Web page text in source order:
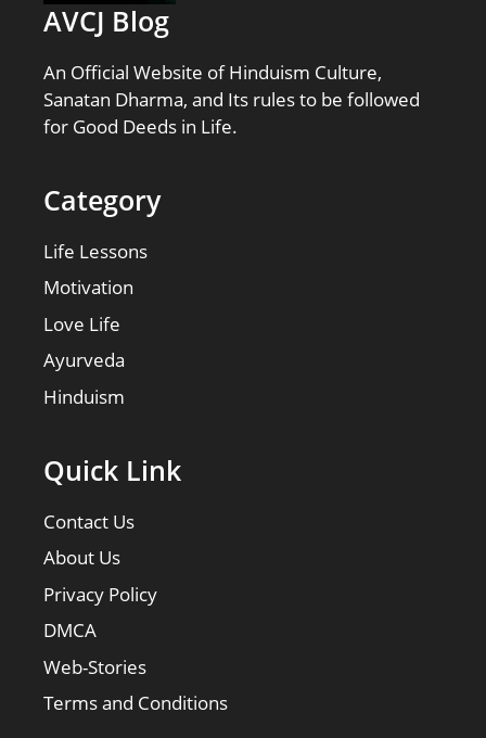
AVCJ Blog
An Official Website of Hinduism Culture,
Sanatan Dharma, and Its rules to be followed
for Good Deeds in Life.
Category
Life Lessons
Motivation
Love Life
Ayurveda
Hinduism
Quick Link
Contact Us
About Us
Privacy Policy
DMCA
Web-Stories
Terms and Conditions